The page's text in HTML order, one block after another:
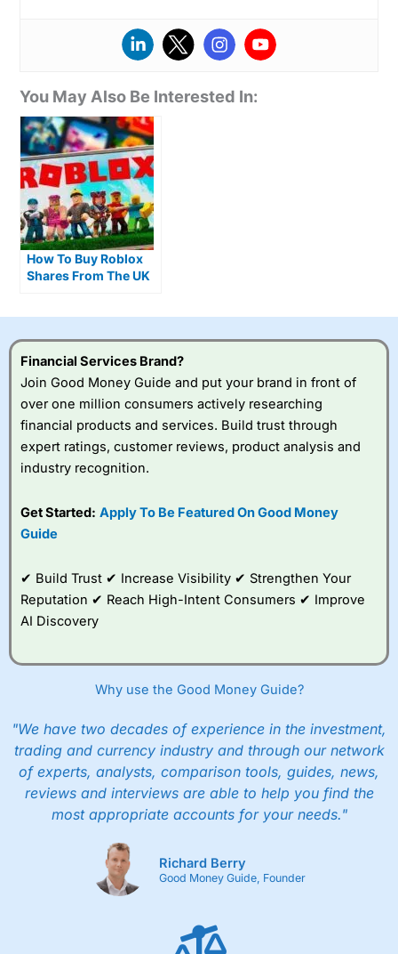
You May Also Be Interested In:
How To Buy Roblox
Shares From The UK
Financial Services Brand?
Join Good Money Guide and put your brand in front of
over one million consumers actively researching
financial products and services. Build trust through
expert ratings, customer reviews, product analysis and
industry recognition.
Get Started: Apply To Be Featured On Good Money
Guide
✔ Build Trust ✔ Increase Visibility ✔ Strengthen Your
Reputation ✔ Reach High-Intent Consumers ✔ Improve
AI Discovery
Why use the Good Money Guide?
"We have two decades of experience in the investment,
trading and currency industry and through our network
of experts, analysts, comparison tools, guides, news,
reviews and interviews are able to help you find the
most appropriate accounts for your needs."
Richard Berry
Good Money Guide, Founder